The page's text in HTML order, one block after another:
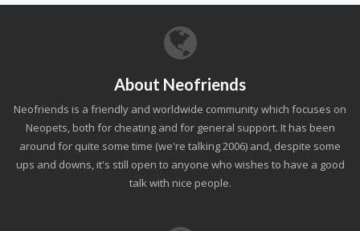
About Neofriends
Neofriends is a friendly and worldwide community which focuses on
Neopets, both for cheating and for general support. It has been
around for quite some time (we're talking 2006) and, despite some
ups and downs, it's still open to anyone who wishes to have a good
talk with nice people.